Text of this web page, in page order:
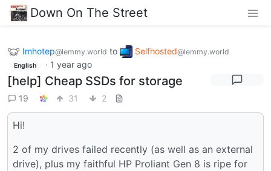
Down On The Street
Imhotep@lemmy.world to Selfhosted@lemmy.world
English · 1 year ago
[help] Cheap SSDs for storage
19 31 2
Hi!
2 of my drives failed recently (as well as an external
drive), plus my faithful HP Proliant Gen 8 is ripe for